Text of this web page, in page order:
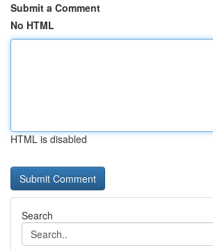
Submit a Comment
No HTML
HTML is disabled
Search